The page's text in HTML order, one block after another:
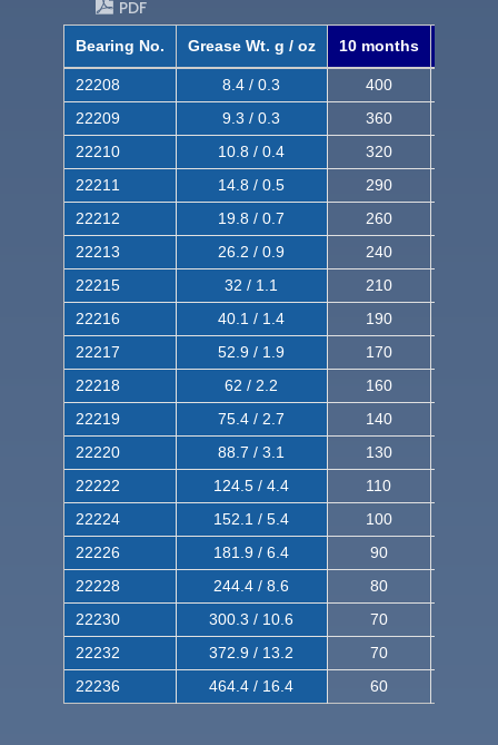
PDF
Bearing No. Grease Wt. g / oz 10 months
22208 8.4 / 0.3 400
22209
9.3 / 0.3 360
22210
10.8 / 0.4 320
22211
14.8 / 0.5 290
22212
19.8 / 0.7 260
22213
26.2 / 0.9 240
22215
32 / 1.1 210
22216
40.1 / 1.4 190
22217
52.9 / 1.9 170
22218
62 / 2.2 160
22219
75.4 / 2.7 140
22220
88.7 / 3.1 130
22222
124.5 / 4.4 110
22224
152.1 / 5.4 100
22226
181.9 / 6.4 90
22228
244.4 / 8.6 80
22230
300.3 / 10.6 70
22232
372.9 / 13.2 70
22236
464.4 / 16.4 60